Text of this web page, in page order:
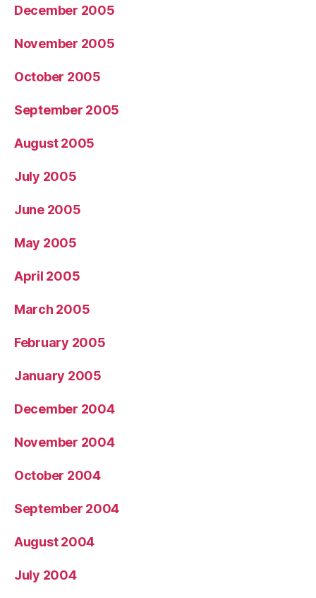
December 2005
November 2005
October 2005
September 2005
August 2005
July 2005
June 2005
May 2005
April 2005
March 2005
February 2005
January 2005
December 2004
November 2004
October 2004
September 2004
August 2004
July 2004